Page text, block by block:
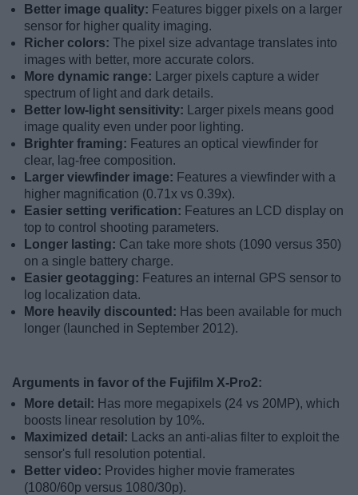
Better image quality: Features bigger pixels on a larger
sensor for higher quality imaging.
Richer colors: The pixel size advantage translates into
images with better, more accurate colors.
More dynamic range:
Larger pixels capture a wider
spectrum of light and dark details.
Better low-light sensitivity:
Larger pixels means good
image quality even under poor lighting.
Brighter framing: Features an optical viewfinder for
clear, lag-free composition.
Larger viewfinder image: Features a viewfinder with a
higher magnification (0.71x vs 0.39x).
Easier setting verification: Features an LCD display on
top to control shooting parameters.
Longer lasting: Can take more shots (1090 versus 350)
on a single battery charge.
Easier geotagging: Features an internal GPS sensor to
log localization data.
More heavily discounted: Has been available for much
longer (launched in September 2012).
Arguments in favor of the Fujifilm X-Pro2:
More detail: Has more megapixels (24 vs 20MP), which
boosts linear resolution by 10%.
Maximized detail:
Lacks an anti-alias filter to exploit the
sensor's full resolution potential.
Better video: Provides higher movie framerates
(1080/60p versus 1080/30p).